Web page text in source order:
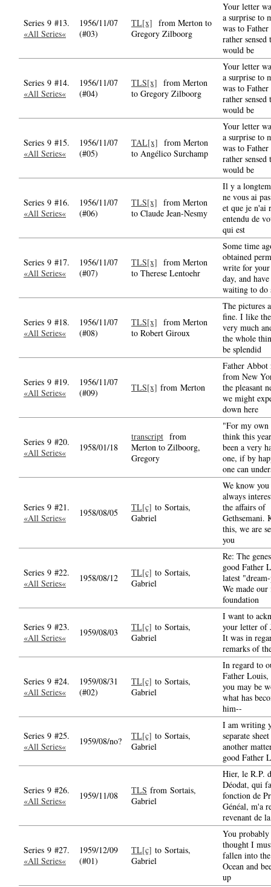
Series 9 #13.
«All Series«
1956/11/07
(#03)
TL[x] from Merton to
Gregory Zilboorg
Your letter
a surprise to
was to
rather sensed
would be
Series 9 #14.
«All Series«
1956/11/07
(#04)
TLS[x] from Merton
to Gregory Zilboorg
Your letter
a surprise to
was to
rather sensed
would be
Series 9 #15.
«All Series«
1956/11/07
(#05)
TAL[x] from Merton
to Angélico Surchamp
Your letter
a surprise to
was to
rather sensed
would be
Series 9 #16.
«All Series«
1956/11/07
(#06)
TLS[x] from Merton
to Claude Jean-Nesmy
Il y a
ne vous ai
et que je n'ai
entendu de
qui est
Series 9 #17.
«All Series«
1956/11/07
(#07)
TLS[x] from Merton
to Therese Lentoehr
Some time
obtained
write for your
day, and
waiting to do
Series 9 #18.
«All Series«
1956/11/07
(#08)
TLS[x] from Merton
to Robert Giroux
The pictures
fine. I like
very much
the whole
be splendid
Series 9 #19.
«All Series«
1956/11/07
(#09)
TLS[x] from Merton
Father Abbot
from New
the pleasant
we might
down here
Series 9 #20.
«All Series«
1958/01/18
transcript from
Merton to Zilboorg,
Gregory
"For my
think this
been a very
one, if by
one can
Series 9 #21.
«All Series«
1958/08/05 TL[c] to Sortais,
Gabriel
We know you
always
the affairs of
Gethsemani.
this, we are
you
Series 9 #22.
«All Series«
1958/08/12 TL[c] to Sortais,
Gabriel
Re: The
good Father
latest
We made
foundation
Series 9 #23.
«All Series«
1959/08/03 TL[c] to Sortais,
Gabriel
I want to
your letter of
It was in
remarks of
Series 9 #24.
«All Series«
1959/08/31
(#02)
TL[c] to Sortais,
Gabriel
In regard to
Father Louis,
you may be
what has
him--
Series 9 #25.
«All Series«
1959/08/no? TL[c] to Sortais,
Gabriel
I am writing
separate
another
good Father
Series 9 #26.
«All Series«
1959/11/08 TLS from Sortais,
Gabriel
Hier, le R.P.
Déodat, qui
fonction de
Généal, m'a
revenant de
Series 9 #27.
«All Series«
1959/12/09
(#01)
TL[c] to Sortais,
Gabriel
You probably
thought I
fallen into
Ocean and
up